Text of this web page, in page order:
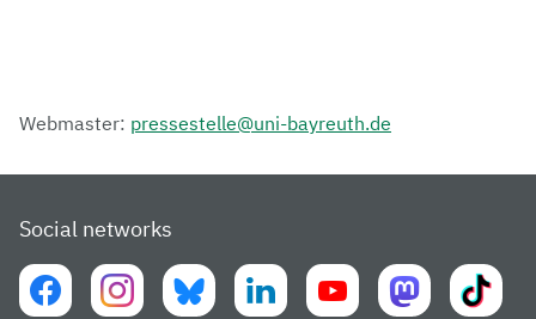
Webmaster: pressestelle@uni-bayreuth.de
Social networks